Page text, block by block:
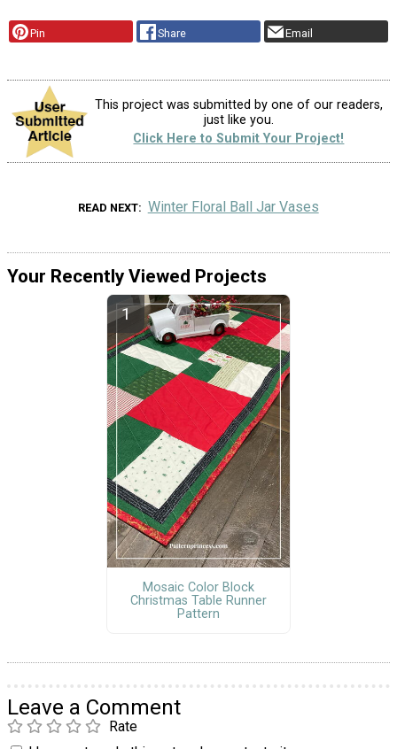
Pin Share Email
This project was submitted by one of our readers,
just like you.
Click Here to Submit Your Project!
READ NEXT Winter Floral Ball Jar Vases
Your Recently Viewed Projects
Mosaic Color Block
Christmas Table Runner
Pattern
Leave a Comment
Rate